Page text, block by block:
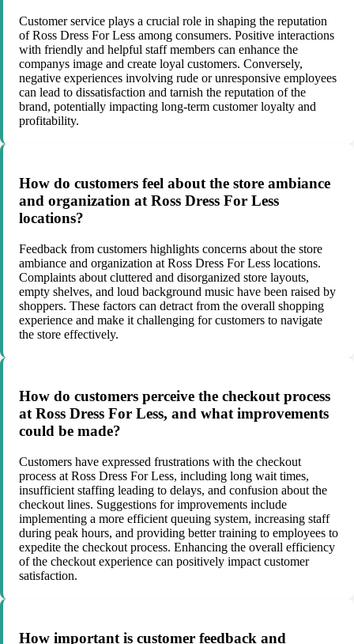
Customer service plays a crucial role in shaping the reputation
of Ross Dress For Less among consumers. Positive interactions
with friendly and helpful staff members can enhance the
companys image and create loyal customers. Conversely,
negative experiences involving rude or unresponsive employees
can lead to dissatisfaction and tarnish the reputation of the
brand, potentially impacting long-term customer loyalty and
profitability.
How do customers feel about the store ambiance
and organization at Ross Dress For Less
locations?
Feedback from customers highlights concerns about the store
ambiance and organization at Ross Dress For Less locations.
Complaints about cluttered and disorganized store layouts,
empty shelves, and loud background music have been raised by
shoppers. These factors can detract from the overall shopping
experience and make it challenging for customers to navigate
the store effectively.
How do customers perceive the checkout process
at Ross Dress For Less, and what improvements
could be made?
Customers have expressed frustrations with the checkout
process at Ross Dress For Less, including long wait times,
insufficient staffing leading to delays, and confusion about the
checkout lines. Suggestions for improvements include
implementing a more efficient queuing system, increasing staff
during peak hours, and providing better training to employees to
expedite the checkout process. Enhancing the overall efficiency
of the checkout experience can positively impact customer
satisfaction.
How important is customer feedback and